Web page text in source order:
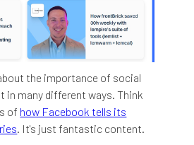
the importance of social
in many different ways. Think
of how Facebook tells its
. It's just fantastic content.